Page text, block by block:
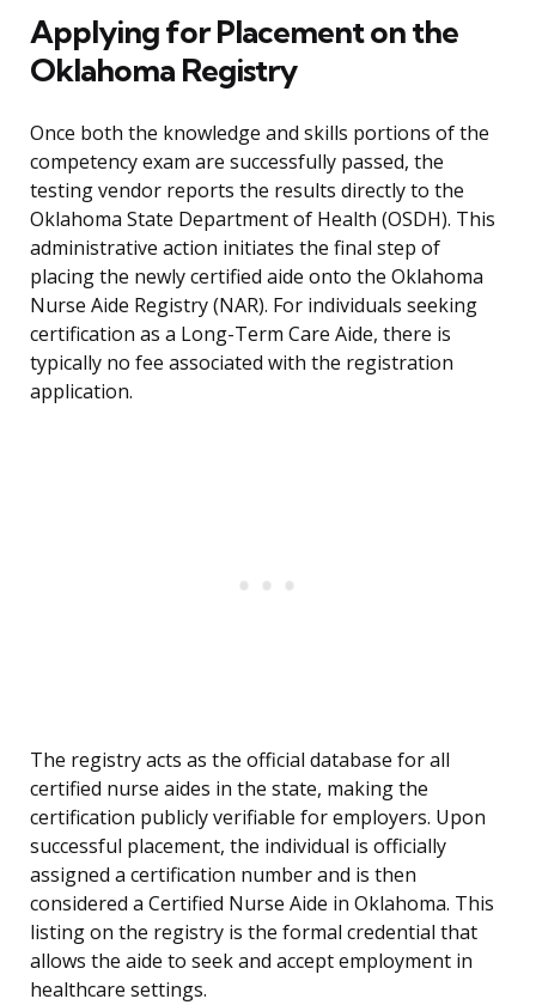
Applying for Placement on the
Oklahoma Registry
Once both the knowledge and skills portions of the
competency exam are successfully passed, the
testing vendor reports the results directly to the
Oklahoma State Department of Health (OSDH). This
administrative action initiates the final step of
placing the newly certified aide onto the Oklahoma
Nurse Aide Registry (NAR). For individuals seeking
certification as a Long-Term Care Aide, there is
typically no fee associated with the registration
application.
The registry acts as the official database for all
certified nurse aides in the state, making the
certification publicly verifiable for employers. Upon
successful placement, the individual is officially
assigned a certification number and is then
considered a Certified Nurse Aide in Oklahoma. This
listing on the registry is the formal credential that
allows the aide to seek and accept employment in
healthcare settings.